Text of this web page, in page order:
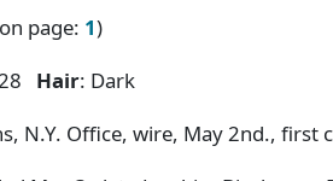
page: 1)
Hair: Dark
N.Y. Office, wire, May 2nd., first